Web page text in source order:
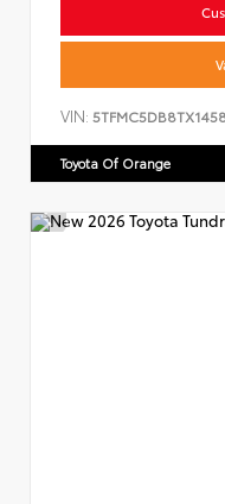
VIN:
Toyota Of Orange